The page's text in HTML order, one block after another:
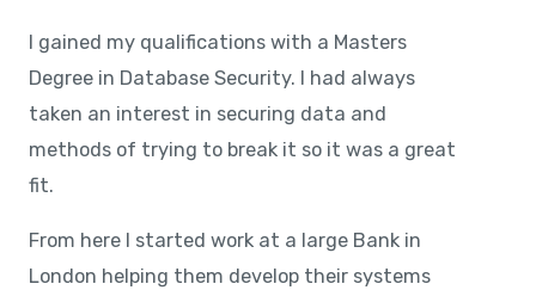
I gained my qualifications with a Masters
Degree in Database Security. I had always
taken an interest in securing data and
methods of trying to break it so it was a great
fit.
From here I started work at a large Bank in
London helping them develop their systems